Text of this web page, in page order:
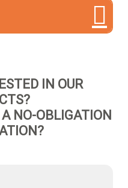
IN OUR
NO-OBLIGATION